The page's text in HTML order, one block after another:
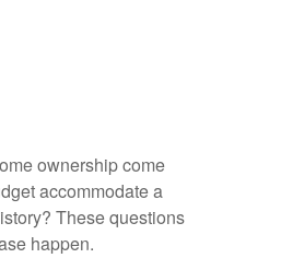
ownership come
accommodate a
These questions
happen.